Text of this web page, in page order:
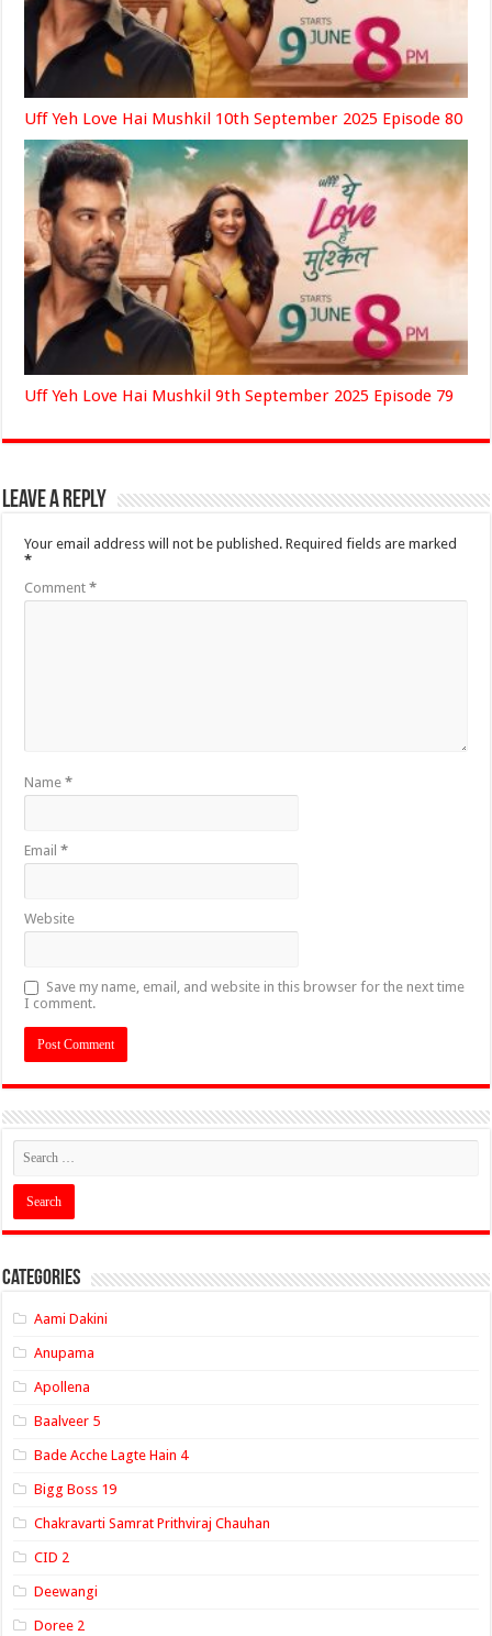
Uff Yeh Love Hai Mushkil 10th September 2025 Episode 80
Uff Yeh Love Hai Mushkil 9th September 2025 Episode 79
Leave a Reply
Your email address will not be published. Required fields are marked
*
Comment*
Name*
Email*
Website
Save my name, email, and website in this browser for the next time
I comment.
Categories
Aami Dakini
Anupama
Apollena
Baalveer 5
Bade Acche Lagte Hain 4
Bigg Boss 19
Chakravarti Samrat Prithviraj Chauhan
CID 2
Deewangi
Doree 2